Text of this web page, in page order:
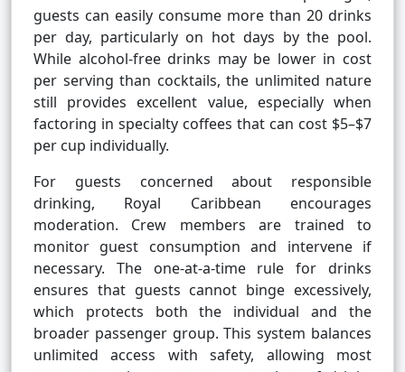
guests can easily consume more than 20 drinks
per day, particularly on hot days by the pool.
While alcohol-free drinks may be lower in cost
per serving than cocktails, the unlimited nature
still provides excellent value, especially when
factoring in specialty coffees that can cost $5–$7
per cup individually.
For guests concerned about responsible
drinking, Royal Caribbean encourages
moderation. Crew members are trained to
monitor guest consumption and intervene if
necessary. The one-at-a-time rule for drinks
ensures that guests cannot binge excessively,
which protects both the individual and the
broader passenger group. This system balances
unlimited access with safety, allowing most